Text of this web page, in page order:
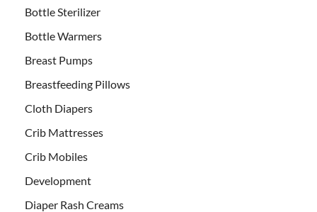
Bottle Sterilizer
Bottle Warmers
Breast Pumps
Breastfeeding Pillows
Cloth Diapers
Crib Mattresses
Crib Mobiles
Development
Diaper Rash Creams